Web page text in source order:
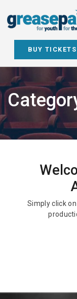
content
BUY TICKETS
Simply click